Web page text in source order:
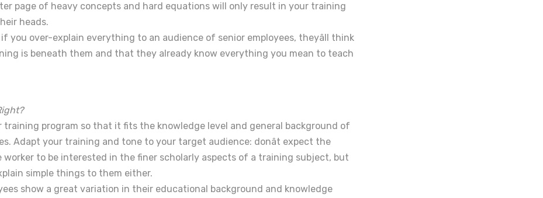
page of heavy concepts and hard equations will only result in your training
heads.
you over-explain everything to an audience of senior employees, theyâll think
is beneath them and that they already know everything you mean to teach
training program so that it fits the knowledge level and general background of
Adapt your training and tone to your target audience: donât expect the
worker to be interested in the finer scholarly aspects of a training subject, but
simple things to them either.
show a great variation in their educational background and knowledge